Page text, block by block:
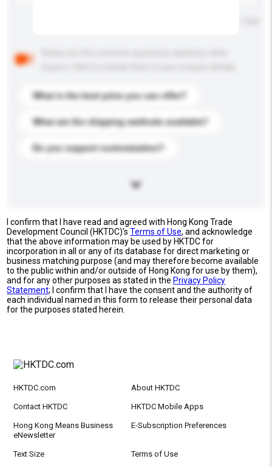
What is the best price you can offer?
What are the shipping methods available?
Do you support customization?
I confirm that I have read and agreed with Hong Kong Trade
Development Council (HKTDC)'sTerms of Use, and acknowledge
that the above information may be used by HKTDC for
incorporation in all or any of its database for direct marketing or
business matching purpose (and may therefore become available
to the public within and/or outside of Hong Kong for use by them),
and for any other purposes as stated in the Privacy Policy
Statement; I confirm that I have the consent and the authority of
each individual named in this form to release their personal data
for the purposes stated herein.
HKTDC.com About HKTDC
Contact HKTDC HKTDC Mobile Apps
Hong Kong Means Business
eNewsletter
E-Subscription Preferences
Text Size Terms of Use